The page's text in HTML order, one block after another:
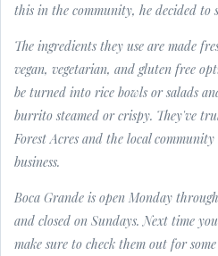
this in the community, he decided to
The ingredients they use are made
vegan, vegetarian, and gluten free
be turned into rice bowls or salads
burrito steamed or crispy. They've
Forest Acres and the local
business.
Boca Grande is open Monday
and closed on Sundays. Next time
make sure to check them out for